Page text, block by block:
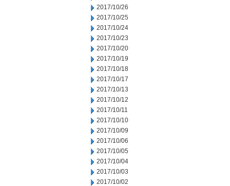
2017/10/26
2017/10/25
2017/10/24
2017/10/23
2017/10/20
2017/10/19
2017/10/18
2017/10/17
2017/10/13
2017/10/12
2017/10/11
2017/10/10
2017/10/09
2017/10/06
2017/10/05
2017/10/04
2017/10/03
2017/10/02